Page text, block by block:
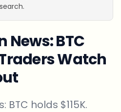
News: BTC
Traders Watch
BTC holds $115K.